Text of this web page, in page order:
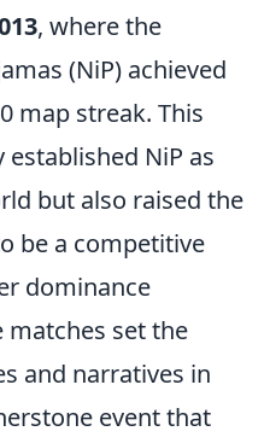
, where the
(NiP) achieved
map streak. This
NiP as
but also raised the
be a competitive
dominance
matches set the
and narratives in
event that